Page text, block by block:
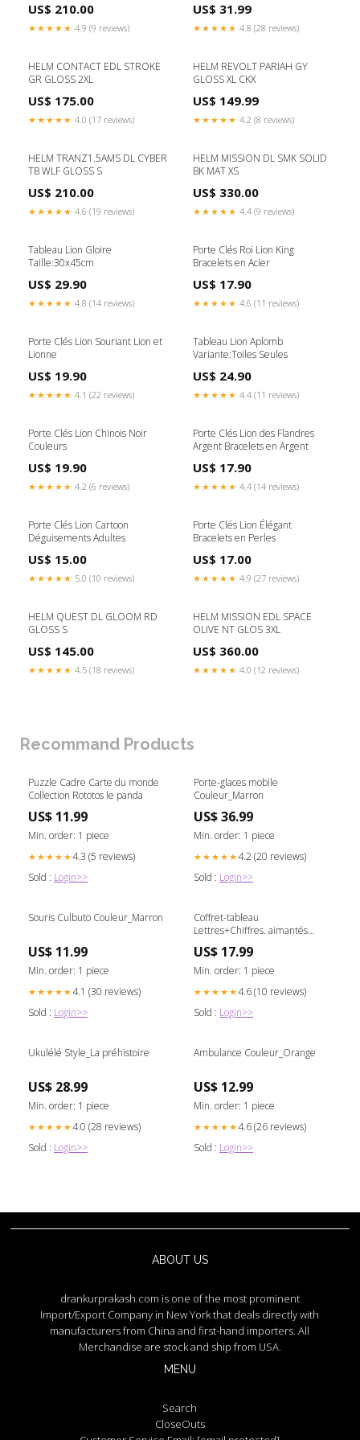
US$ 210.00
★★★★★ 4.9 (9 reviews)
US$ 31.99
★★★★★ 4.8 (28 reviews)
HELM CONTACT EDL STROKE
GR GLOSS 2XL
US$ 175.00
★★★★★ 4.0 (17 reviews)
HELM REVOLT PARIAH GY
GLOSS XL CKX
US$ 149.99
★★★★★ 4.2 (8 reviews)
HELM TRANZ1.5AMS DL CYBER
TB WLF GLOSS S
US$ 210.00
★★★★★ 4.6 (19 reviews)
HELM MISSION DL SMK SOLID
BK MAT XS
US$ 330.00
★★★★★ 4.4 (9 reviews)
Tableau Lion Gloire
Taille:30x45cm
US$ 29.90
★★★★★ 4.8 (14 reviews)
Porte Clés Roi Lion King
Bracelets en Acier
US$ 17.90
★★★★★ 4.6 (11 reviews)
Porte Clés Lion Souriant Lion et
Lionne
US$ 19.90
★★★★★ 4.1 (22 reviews)
Tableau Lion Aplomb
Variante:Toiles Seules
US$ 24.90
★★★★★ 4.4 (11 reviews)
Porte Clés Lion Chinois Noir
Couleurs
US$ 19.90
★★★★★ 4.2 (6 reviews)
Porte Clés Lion des Flandres
Argent Bracelets en Argent
US$ 17.90
★★★★★ 4.4 (14 reviews)
Porte Clés Lion Cartoon
Déguisements Adultes
US$ 15.00
★★★★★ 5.0 (10 reviews)
Porte Clés Lion Élégant
Bracelets en Perles
US$ 17.00
★★★★★ 4.9 (27 reviews)
HELM QUEST DL GLOOM RD
GLOSS S
US$ 145.00
★★★★★ 4.5 (18 reviews)
HELM MISSION EDL SPACE
OLIVE NT GLOS 3XL
US$ 360.00
★★★★★ 4.0 (12 reviews)
Recommand Products
Puzzle Cadre Carte du monde
Collection Rototos le panda
US$ 11.99
Min. order: 1 piece
★★★★★4.3 (5 reviews)
Sold : Login>>
Porte-glaces mobile
Couleur_Marron
US$ 36.99
Min. order: 1 piece
★★★★★4.2 (20 reviews)
Sold : Login>>
Souris Culbuto Couleur_Marron
US$ 11.99
Min. order: 1 piece
★★★★★4.1 (30 reviews)
Sold : Login>>
Coffret-tableau
Lettres+Chiffres. aimantés
US$ 17.99
Min. order: 1 piece
★★★★★4.6 (10 reviews)
Sold : Login>>
Ukulélé Style_La préhistoire
US$ 28.99
Min. order: 1 piece
★★★★★4.0 (28 reviews)
Sold : Login>>
Ambulance Couleur_Orange
US$ 12.99
Min. order: 1 piece
★★★★★4.6 (26 reviews)
Sold : Login>>
ABOUT US
drankurprakash.com is one of the most prominent
Import/Export Company in New York that deals directly with
manufacturers from China and first-hand importers. All
Merchandise are stock and ship from USA.
MENU
Search
CloseOuts